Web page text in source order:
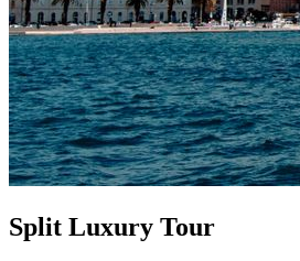
Split Luxury Tour